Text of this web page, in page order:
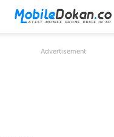
Advertisement